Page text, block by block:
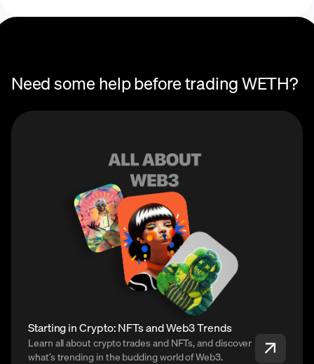
Need some help before trading WETH?
Starting in Crypto: NFTs and Web3 Trends
Learn all about crypto trades and NFTs, and discover
what’s trending in the budding world of Web3.